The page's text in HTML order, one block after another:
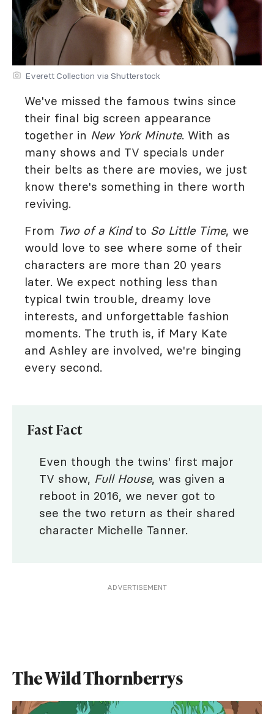
Everett Collection via Shutterstock
We've missed the famous twins since
their final big screen appearance
together in New York Minute. With as
many shows and TV specials under
their belts as there are movies, we just
know there's something in there worth
reviving.
From Two of a Kindto So Little Time, we
would love to see where some of their
characters are more than 20 years
later. We expect nothing less than
typical twin trouble, dreamy love
interests, and unforgettable fashion
moments. The truth is, if Mary Kate
and Ashley are involved, we're binging
every second.
Fast Fact
Even though the twins' first major
TV show, Full House, was given a
reboot in 2016, we never got to
see the two return as their shared
character Michelle Tanner.
ADVERTISEMENT
The Wild Thornberrys